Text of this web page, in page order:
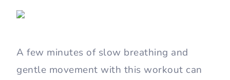
A few minutes of slow breathing and
gentle movement with this workout can